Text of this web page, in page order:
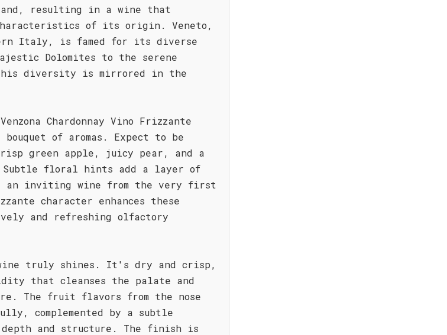
resulting in a wine that
of its origin. Veneto,
Italy, is famed for its diverse
Dolomites to the serene
diversity is mirrored in the
Chardonnay Vino Frizzante
of aromas. Expect to be
green apple, juicy pear, and a
floral hints add a layer of
an inviting wine from the very first
character enhances these
and refreshing olfactory
truly shines. It's dry and crisp,
that cleanses the palate and
The fruit flavors from the nose
complemented by a subtle
and structure. The finish is